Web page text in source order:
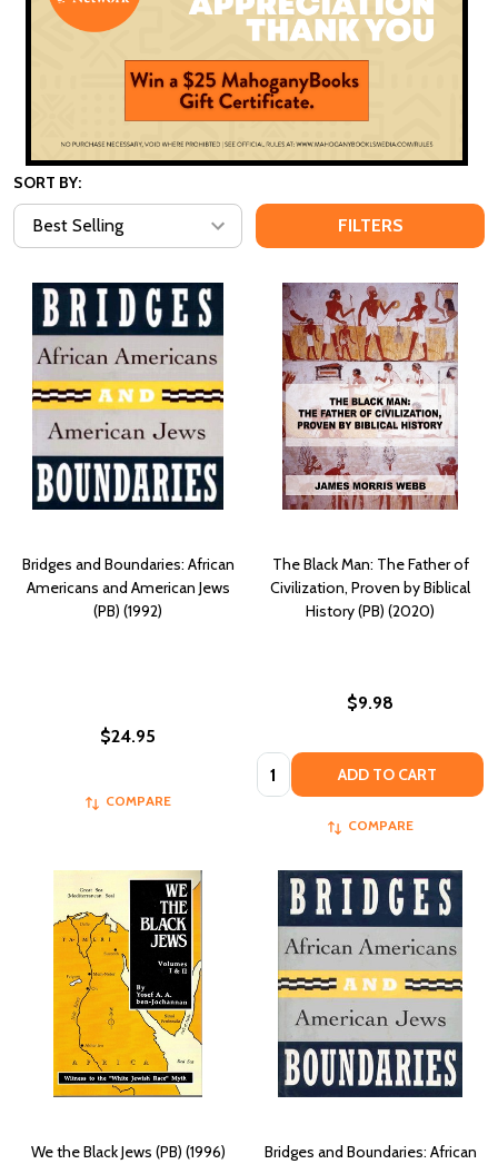
SORT BY:
FILTERS
Bridges and Boundaries: African
Americans and American Jews
(PB) (1992)
$24.95
COMPARE
The Black Man: The Father of
Civilization, Proven by Biblical
History (PB) (2020)
$9.98
Quantity: ADD TO CART
COMPARE
We the Black Jews (PB) (1996)
Bridges and Boundaries: African